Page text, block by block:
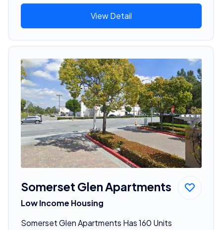
View Detail
Somerset Glen Apartments
Low Income Housing
Somerset Glen Apartments Has 160 Units